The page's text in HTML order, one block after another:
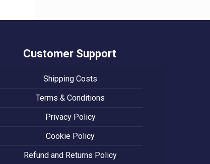
Customer Support
Shipping Costs
Terms & Conditions
Privacy Policy
Cookie Policy
Refund and Returns Policy